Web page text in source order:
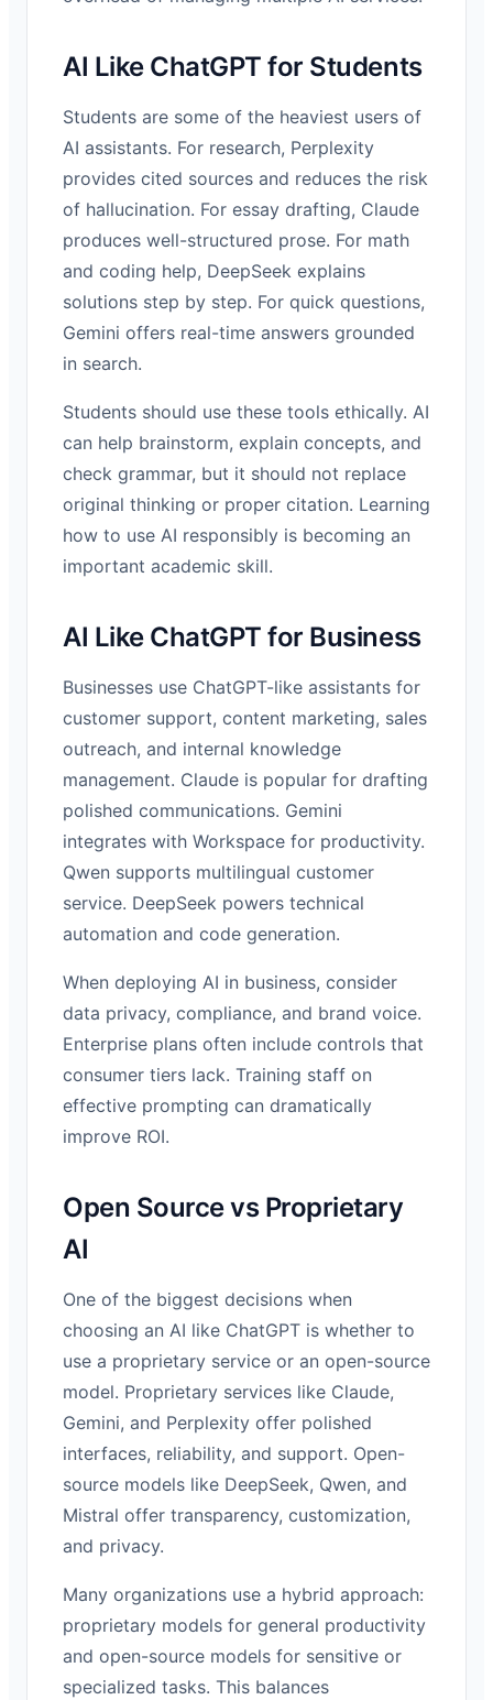
AI Like ChatGPT for Students
Students are some of the heaviest users of
AI assistants. For research, Perplexity
provides cited sources and reduces the risk
of hallucination. For essay drafting, Claude
produces well-structured prose. For math
and coding help, DeepSeek explains
solutions step by step. For quick questions,
Gemini offers real-time answers grounded
in search.
Students should use these tools ethically. AI
can help brainstorm, explain concepts, and
check grammar, but it should not replace
original thinking or proper citation. Learning
how to use AI responsibly is becoming an
important academic skill.
AI Like ChatGPT for Business
Businesses use ChatGPT-like assistants for
customer support, content marketing, sales
outreach, and internal knowledge
management. Claude is popular for drafting
polished communications. Gemini
integrates with Workspace for productivity.
Qwen supports multilingual customer
service. DeepSeek powers technical
automation and code generation.
When deploying AI in business, consider
data privacy, compliance, and brand voice.
Enterprise plans often include controls that
consumer tiers lack. Training staff on
effective prompting can dramatically
improve ROI.
Open Source vs Proprietary
AI
One of the biggest decisions when
choosing an AI like ChatGPT is whether to
use a proprietary service or an open-source
model. Proprietary services like Claude,
Gemini, and Perplexity offer polished
interfaces, reliability, and support. Open-
source models like DeepSeek, Qwen, and
Mistral offer transparency, customization,
and privacy.
Many organizations use a hybrid approach:
proprietary models for general productivity
and open-source models for sensitive or
specialized tasks. This balances